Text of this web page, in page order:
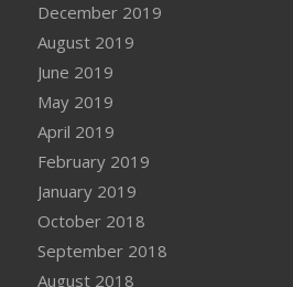
December 2019
August 2019
June 2019
May 2019
April 2019
February 2019
January 2019
October 2018
September 2018
August 2018